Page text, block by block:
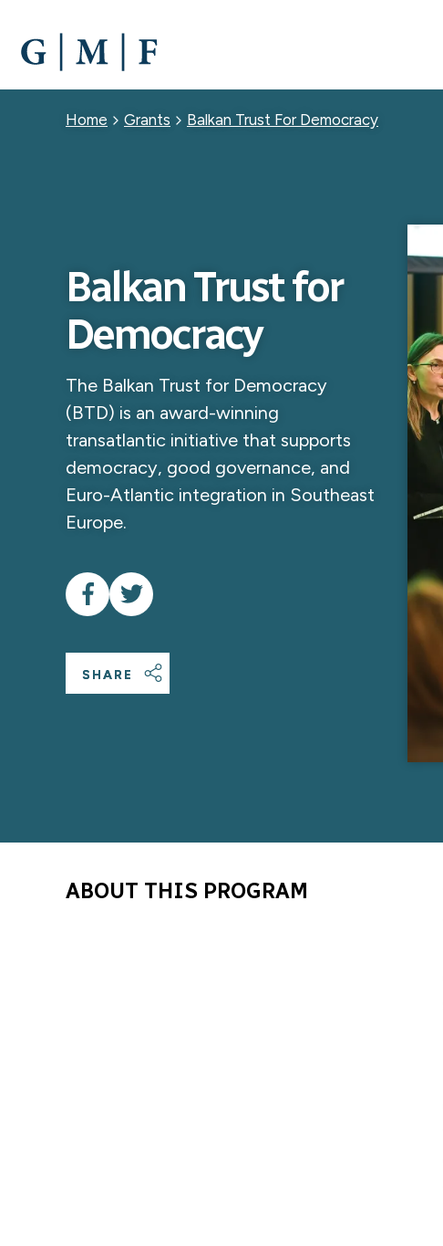
MAIN
CONTENT
Breadcrumb
Home Grants Balkan Trust For Democracy
Balkan Trust for
Democracy
The Balkan Trust for Democracy
(BTD) is an award-winning
transatlantic initiative that supports
democracy, good governance, and
Euro-Atlantic integration in Southeast
Europe.
SHARE
ABOUT THIS PROGRAM